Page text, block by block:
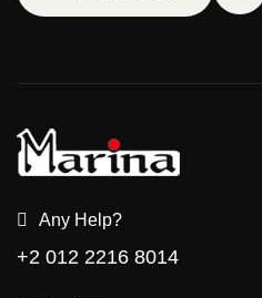
Any Help?
+2 012 2216 8014